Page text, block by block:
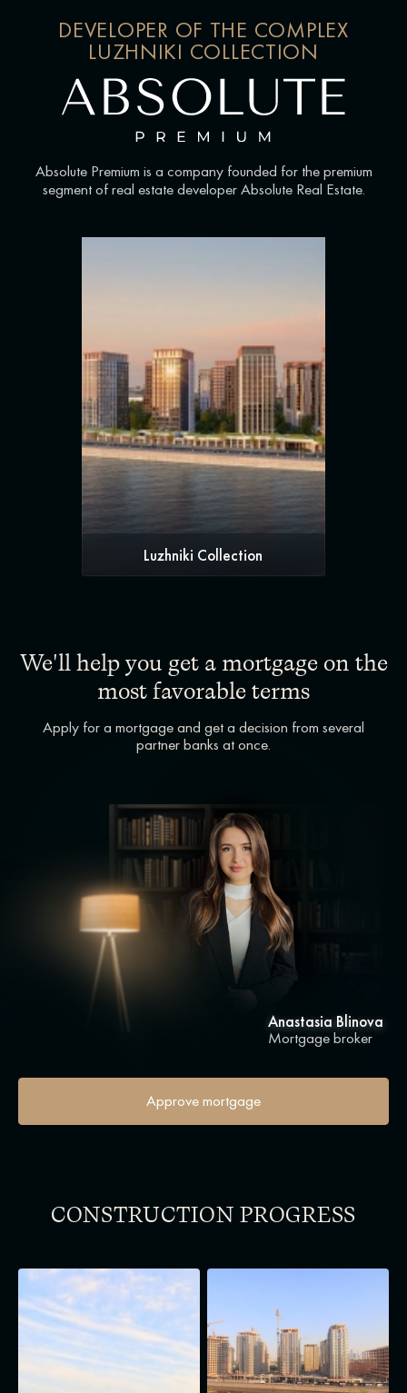
DEVELOPER OF THE COMPLEX
LUZHNIKI COLLECTION
Absolute Premium is a company founded for the premium
segment of real estate developer Absolute Real Estate.
Luzhniki Collection
We'll help you get a mortgage on the
most favorable terms
Apply for a mortgage and get a decision from several
partner banks at once.
Anastasia Blinova
Mortgage broker
Approve mortgage
CONSTRUCTION PROGRESS